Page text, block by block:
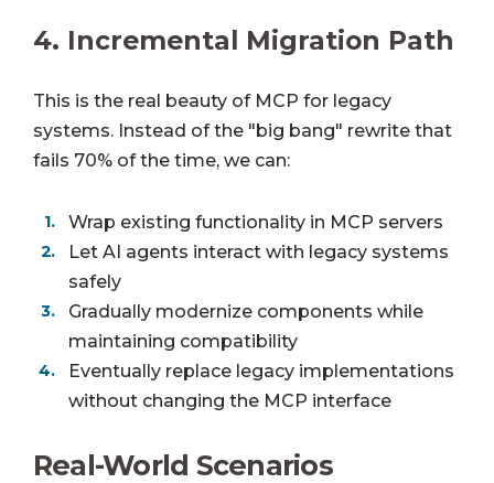
4. Incremental Migration Path
This is the real beauty of MCP for legacy
systems. Instead of the "big bang" rewrite that
fails 70% of the time, we can:
Wrap existing functionality in MCP servers
Let AI agents interact with legacy systems
safely
Gradually modernize components while
maintaining compatibility
Eventually replace legacy implementations
without changing the MCP interface
Real-World Scenarios